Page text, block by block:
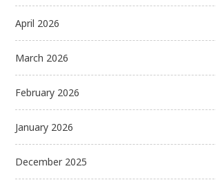
April 2026
March 2026
February 2026
January 2026
December 2025